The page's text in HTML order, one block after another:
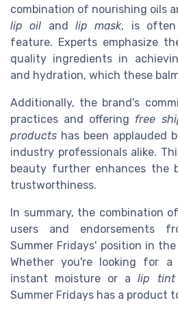
combination of nourishing oils
lip oil and lip mask, is often
feature. Experts emphasize
quality ingredients in
and hydration, which these
Additionally, the brand's
practices and offering free
products has been applauded
industry professionals alike.
beauty further enhances the
trustworthiness.
In summary, the combination
users and endorsements
Summer Fridays' position in
Whether you're looking for a
instant moisture or alip tint
Summer Fridays has a product